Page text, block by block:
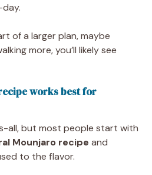
of a larger plan, maybe
more, you’ll likely see
works best for
all, but most people start with
Mounjaro recipe and
to the flavor.